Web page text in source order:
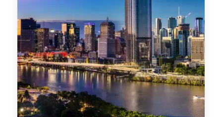
422 Properties
QLD